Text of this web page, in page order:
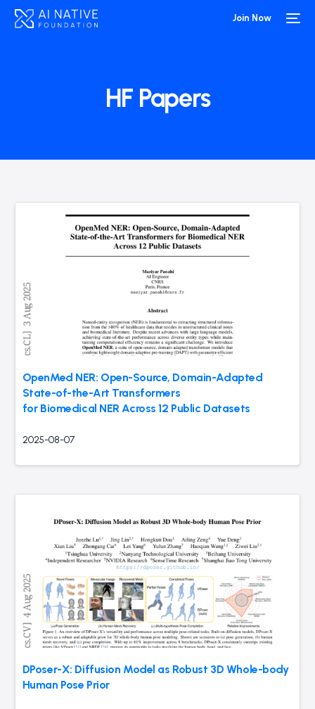
Join Now
HF Papers
OpenMed NER: Open-Source, Domain-Adapted
State-of-the-Art Transformers
for Biomedical NER Across 12 Public Datasets
2025-08-07
DPoser-X: Diffusion Model as Robust 3D Whole-body
Human Pose Prior